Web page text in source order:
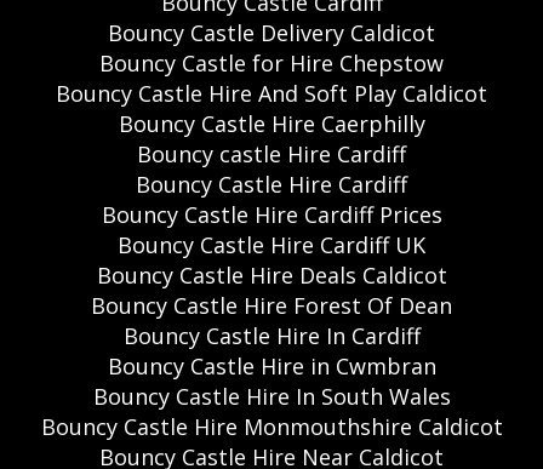
Bouncy Castle Delivery Caldicot
Bouncy Castle for Hire Chepstow
Bouncy Castle Hire And Soft Play Caldicot
Bouncy Castle Hire Caerphilly
Bouncy castle Hire Cardiff
Bouncy Castle Hire Cardiff
Bouncy Castle Hire Cardiff Prices
Bouncy Castle Hire Cardiff UK
Bouncy Castle Hire Deals Caldicot
Bouncy Castle Hire Forest Of Dean
Bouncy Castle Hire In Cardiff
Bouncy Castle Hire in Cwmbran
Bouncy Castle Hire In South Wales
Bouncy Castle Hire Monmouthshire Caldicot
Bouncy Castle Hire Near Caldicot